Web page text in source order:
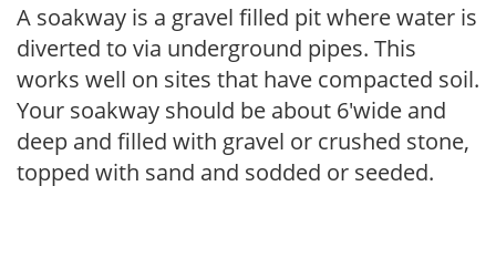
A soakway is a gravel filled pit where water is
diverted to via underground pipes. This
works well on sites that have compacted soil.
Your soakway should be about 6'wide and
deep and filled with gravel or crushed stone,
topped with sand and sodded or seeded.